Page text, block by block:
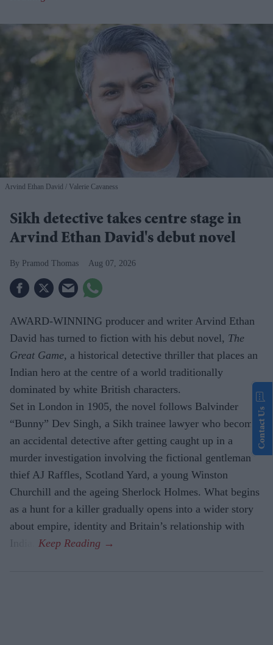
Arvind Ethan David Valerie Cavaness
Sikh detective takes centre stage in
Arvind Ethan David's debut novel
Pramod Thomas Aug 07, 2026
AWARD-WINNING producer and writer Arvind Ethan
David has turned to fiction with his debut novel, The
Great Game, a historical detective thriller that places an
Indian hero at the centre of a world traditionally
dominated by white British characters.
Set in London in 1905, the novel follows Balvinder
“Bunny” Dev Singh, a Sikh trainee lawyer who becomes
an accidental detective after getting caught up in a
murder investigation involving the fictional gentleman
thief AJ Raffles, Scotland Yard, a young Winston
Churchill and the ageing Sherlock Holmes. What begins
as a hunt for a killer gradually opens into a wider story
about empire, identity and Britain’s relationship with
Contact Us